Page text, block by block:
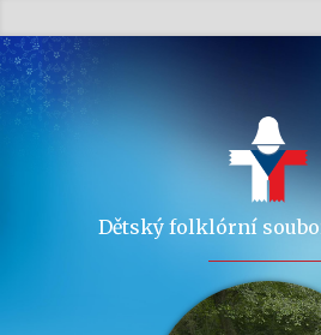
Dětský folklórní